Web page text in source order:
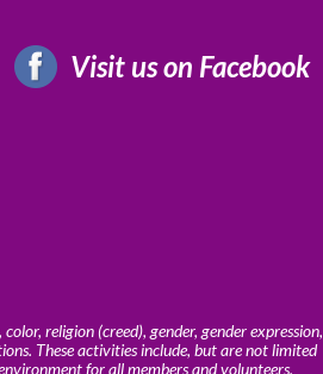
Visit us on Facebook
religion (creed), gender, gender expression,
These activities include, but are not limited
for all members and volunteers.